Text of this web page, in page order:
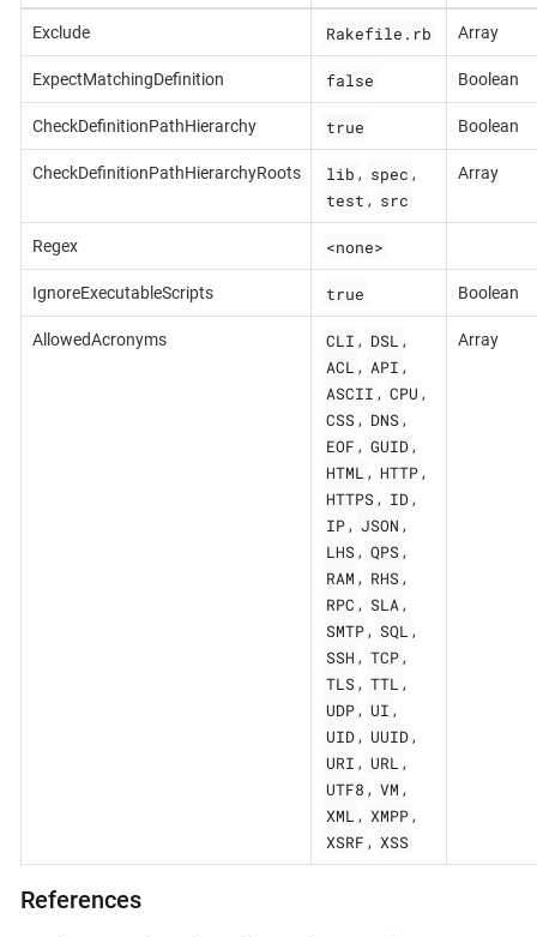
Exclude Rakefile.rb Array
ExpectMatchingDefinition false Boolean
CheckDefinitionPathHierarchy true Boolean
CheckDefinitionPathHierarchyRoots lib , spec ,
test , src
Array
Regex <none>
IgnoreExecutableScripts true Boolean
AllowedAcronyms CLI , DSL ,
ACL , API ,
ASCII , CPU ,
CSS , DNS ,
EOF , GUID ,
HTML , HTTP ,
HTTPS , ID ,
IP , JSON ,
LHS , QPS ,
RAM , RHS ,
RPC , SLA ,
SMTP , SQL ,
SSH , TCP ,
TLS , TTL ,
UDP , UI ,
UID , UUID ,
URI , URL ,
UTF8 , VM ,
XML , XMPP ,
XSRF , XSS
Array
References